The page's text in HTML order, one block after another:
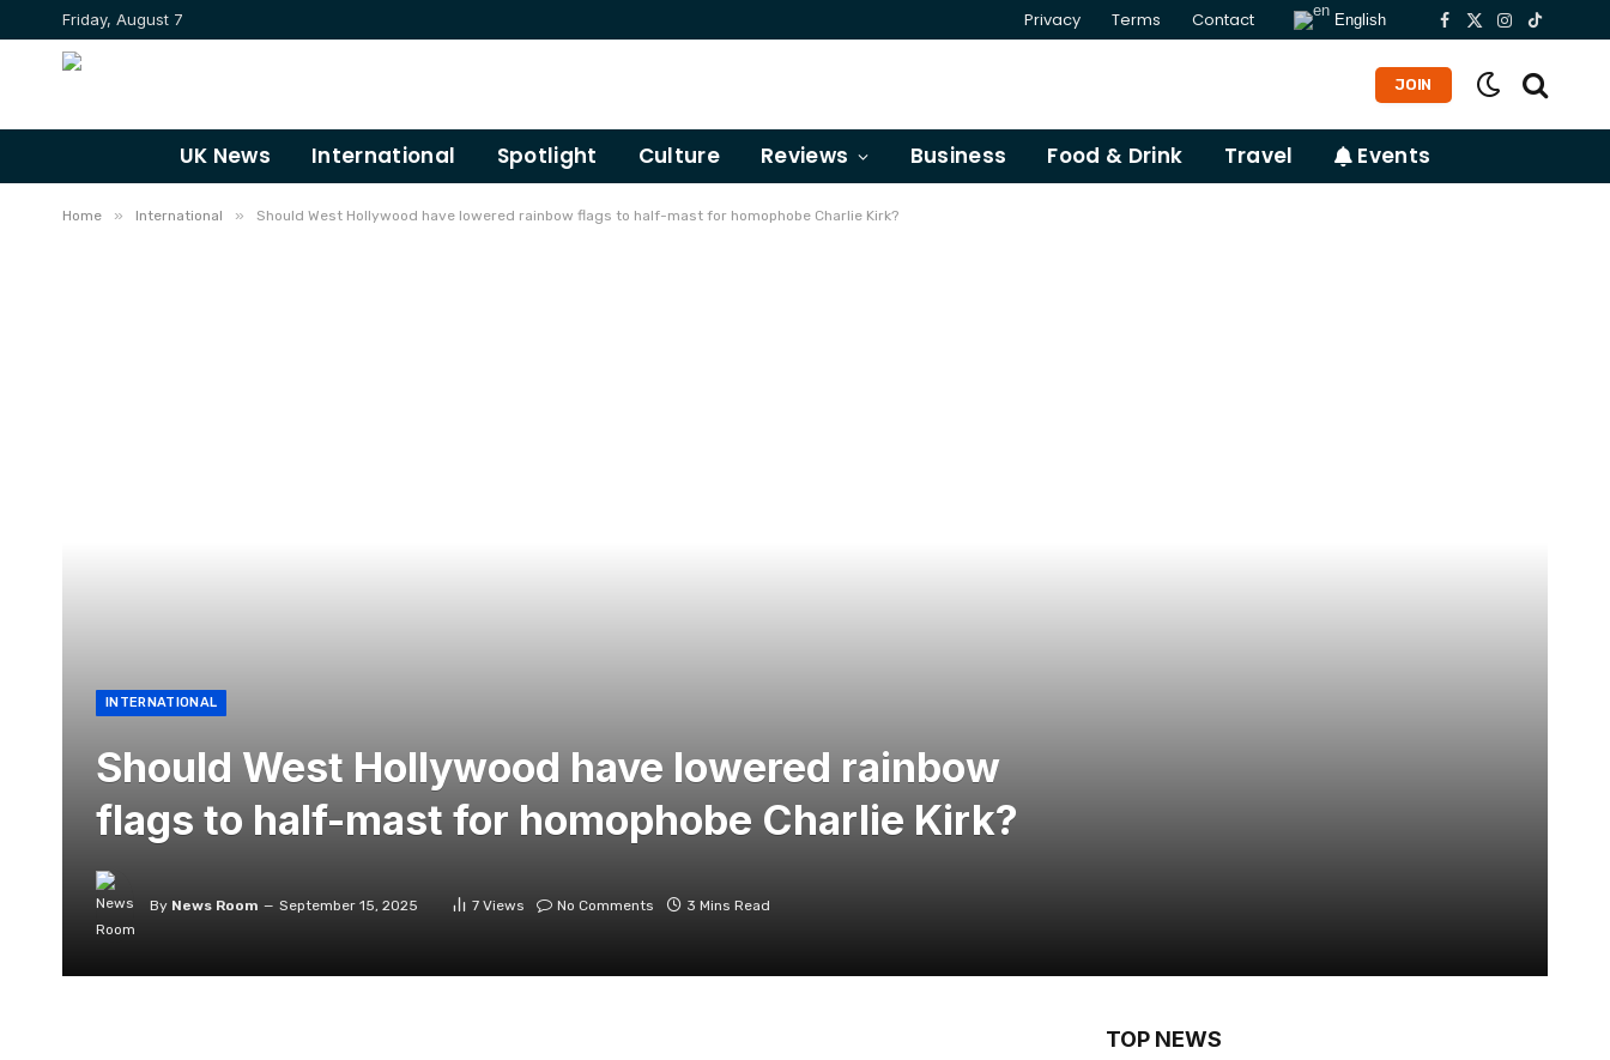
Friday, August 7 Privacy Terms Contact English
Facebook
X
Instagram
TikTok
JOIN
UK News International Spotlight Culture Reviews Business Food & Drink Travel Events
Home » International » Should West Hollywood have lowered rainbow flags to half-mast for homophobe Charlie Kirk?
INTERNATIONAL
Should West Hollywood have lowered rainbow
flags to half-mast for homophobe Charlie Kirk?
By News Room September 15, 2025 7 Views No Comments 3 Mins Read
TOP NEWS